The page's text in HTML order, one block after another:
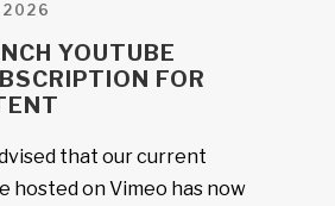
2026
YOUTUBE
FOR
that our current
hosted on Vimeo has now